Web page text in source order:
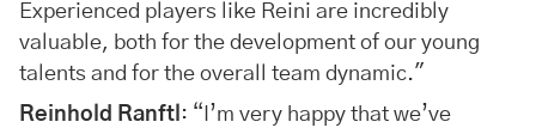
Experienced players like Reini are incredibly
valuable, both for the development of our young
talents and for the overall team dynamic."
Reinhold Ranftl : “I’m very happy that we’ve